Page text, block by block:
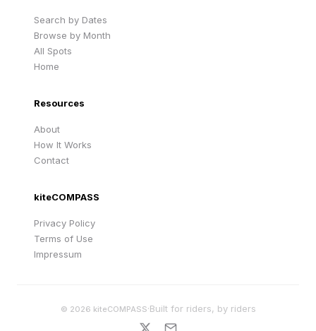
Search by Dates
Browse by Month
All Spots
Home
Resources
About
How It Works
Contact
kiteCOMPASS
Privacy Policy
Terms of Use
Impressum
© 2026 kiteCOMPASS·Built for riders, by riders